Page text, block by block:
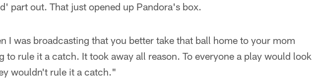
part out. That just opened up Pandora's box.
I was broadcasting that you better take that ball home to your mom
to rule it a catch. It took away all reason. To everyone a play would look
wouldn't rule it a catch."